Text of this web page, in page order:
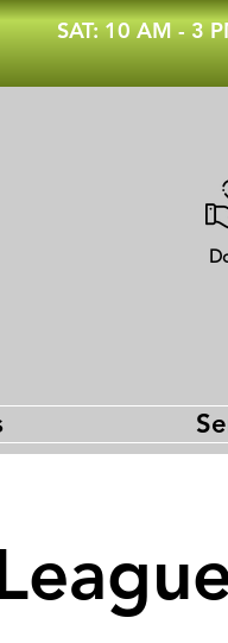
SAT: 10 AM - 3